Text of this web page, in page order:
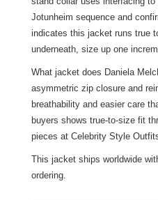
Jotunheim sequence and
indicates this jacket runs true
underneath, size up one
What jacket does Daniela
asymmetric zip closure and
breathability and easier care
buyers shows true-to-size fit
pieces at Celebrity Style
This jacket ships worldwide
ordering.